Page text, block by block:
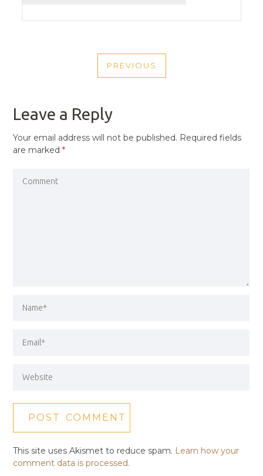
NAVIGATION
PREVIOUS
PREVIOUS
Leave a Reply
Your email address will not be published. Required fields
are marked*
This site uses Akismet to reduce spam. Learn how your
comment data is processed.